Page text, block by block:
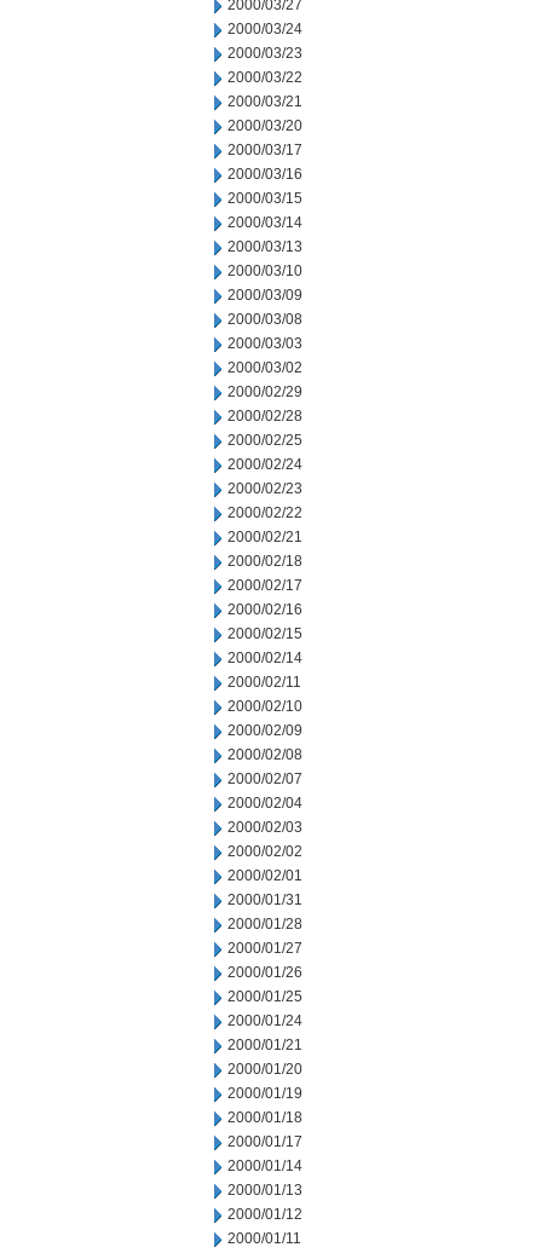
2000/03/27
2000/03/24
2000/03/23
2000/03/22
2000/03/21
2000/03/20
2000/03/17
2000/03/16
2000/03/15
2000/03/14
2000/03/13
2000/03/10
2000/03/09
2000/03/08
2000/03/03
2000/03/02
2000/02/29
2000/02/28
2000/02/25
2000/02/24
2000/02/23
2000/02/22
2000/02/21
2000/02/18
2000/02/17
2000/02/16
2000/02/15
2000/02/14
2000/02/11
2000/02/10
2000/02/09
2000/02/08
2000/02/07
2000/02/04
2000/02/03
2000/02/02
2000/02/01
2000/01/31
2000/01/28
2000/01/27
2000/01/26
2000/01/25
2000/01/24
2000/01/21
2000/01/20
2000/01/19
2000/01/18
2000/01/17
2000/01/14
2000/01/13
2000/01/12
2000/01/11